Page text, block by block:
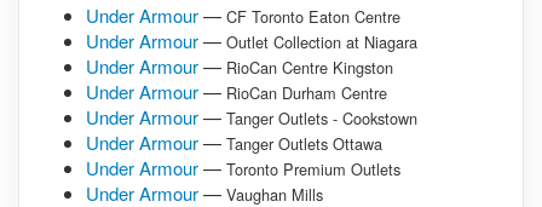
Under Armour— CF Toronto Eaton Centre
Under Armour— Outlet Collection at Niagara
Under Armour— RioCan Centre Kingston
Under Armour— RioCan Durham Centre
Under Armour— Tanger Outlets - Cookstown
Under Armour— Tanger Outlets Ottawa
Under Armour— Toronto Premium Outlets
Under Armour— Vaughan Mills